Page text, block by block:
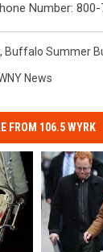
Number: 800-
, Buffalo Summer
News
FROM 106.5 WYRK